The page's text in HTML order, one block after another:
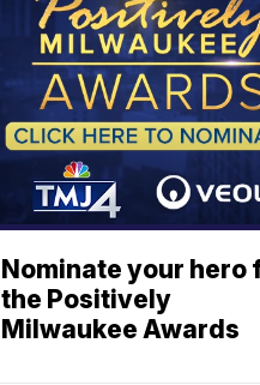
Nominate your hero
the Positively
Milwaukee Awards